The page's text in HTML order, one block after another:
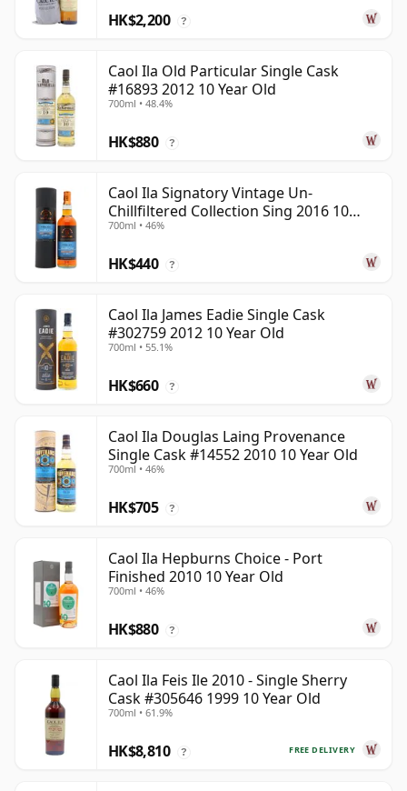
HK$2,200 ?
Caol Ila Old Particular Single Cask
#16893 2012 10 Year Old
700ml • 48.4%
HK$880 ?
Caol Ila Signatory Vintage Un-
Chillfiltered Collection Sing 2016 10
Year Old
700ml • 46%
HK$440 ?
Caol Ila James Eadie Single Cask
#302759 2012 10 Year Old
700ml • 55.1%
HK$660 ?
Caol Ila Douglas Laing Provenance
Single Cask #14552 2010 10 Year Old
700ml • 46%
HK$705 ?
Caol Ila Hepburns Choice - Port
Finished 2010 10 Year Old
700ml • 46%
HK$880 ?
Caol Ila Feis Ile 2010 - Single Sherry
Cask #305646 1999 10 Year Old
700ml • 61.9%
FREE DELIVERY
HK$8,810 ?